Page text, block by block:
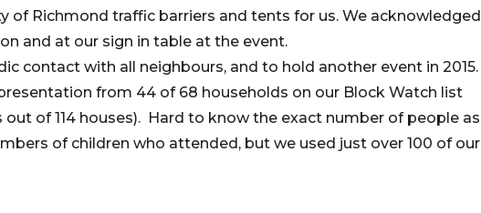
of Richmond traffic barriers and tents for us. We acknowledged
and at our sign in table at the event.
contact with all neighbours, and to hold another event in 2015.
from 44 of 68 households on our Block Watch list
out of 114 houses). Hard to know the exact number of people as
of children who attended, but we used just over 100 of our